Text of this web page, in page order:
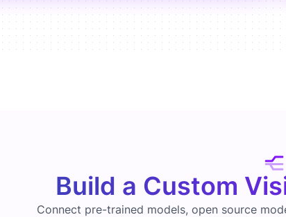
Build a Custom
Connect pre-trained models, open source